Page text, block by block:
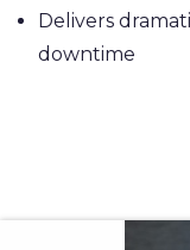
Delivers
downtime